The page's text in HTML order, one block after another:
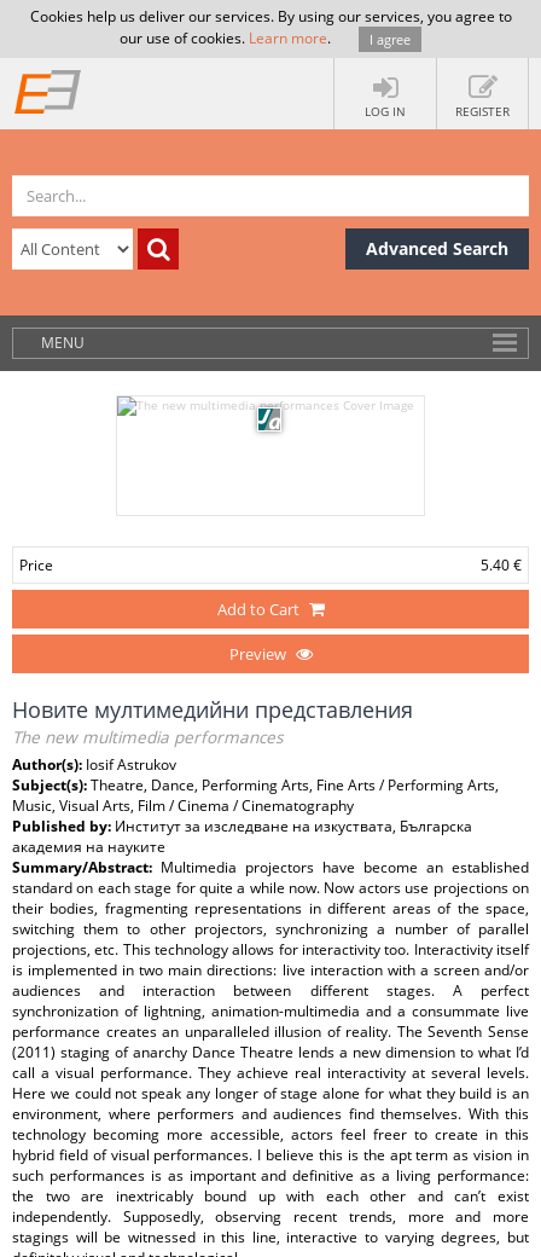
Cookies help us deliver our services. By using our services, you agree to
our use of cookies. Learn more. I agree
LOG IN REGISTER
Advanced Search
MENU
Price 5.40 €
Add to Cart
Preview
Новите мултимедийни представления
The new multimedia performances
Author(s): Iosif Astrukov
Subject(s):Theatre, Dance, Performing Arts, Fine Arts / Performing Arts,
Music, Visual Arts, Film / Cinema / Cinematography
Published by: Институт за изследване на изкуствата, Българска
академия на науките
Summary/Abstract: Multimedia projectors have become an established
standard on each stage for quite a while now. Now actors use projections on
their bodies, fragmenting representations in different areas of the space,
switching them to other projectors, synchronizing a number of parallel
projections, etc. This technology allows for interactivity too. Interactivity itself
is implemented in two main directions: live interaction with a screen and/or
audiences and interaction between different stages. A perfect
synchronization of lightning, animation-multimedia and a consummate live
performance creates an unparalleled illusion of reality. The Seventh Sense
(2011) staging of anarchy Dance Theatre lends a new dimension to what I’d
call a visual performance. They achieve real interactivity at several levels.
Here we could not speak any longer of stage alone for what they build is an
environment, where performers and audiences find themselves. With this
technology becoming more accessible, actors feel freer to create in this
hybrid field of visual performances. I believe this is the apt term as vision in
such performances is as important and definitive as a living performance:
the two are inextricably bound up with each other and can’t exist
independently. Supposedly, observing recent trends, more and more
stagings will be witnessed in this line, interactive to varying degrees, but